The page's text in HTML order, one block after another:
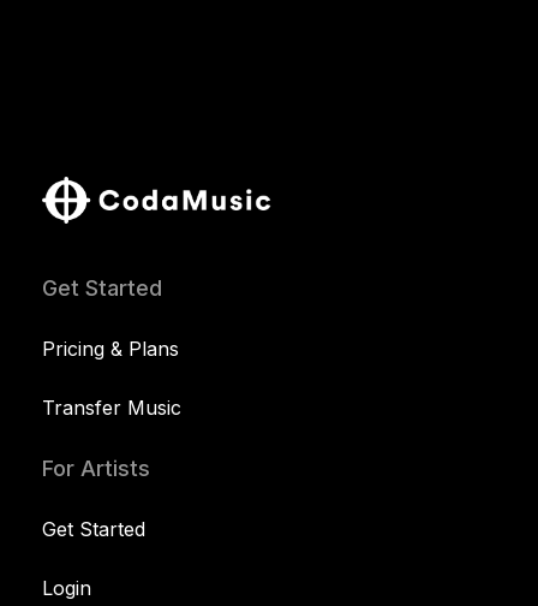
Get Started
Pricing & Plans
Transfer Music
For Artists
Get Started
Login